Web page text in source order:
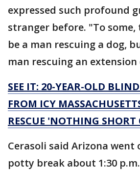
expressed such profound
stranger before. "To
be a man rescuing a dog,
man rescuing an
SEE IT: 20-YEAR-OLD
FROM ICY
RESCUE 'NOTHING
Cerasoli said Arizona went
potty break about 1:30